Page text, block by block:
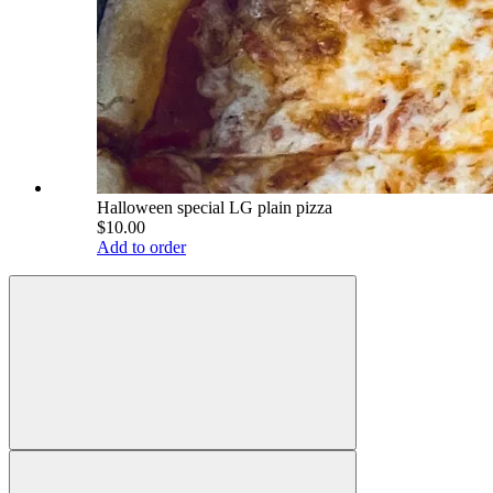
Halloween special LG plain pizza
$10.00
Add to order